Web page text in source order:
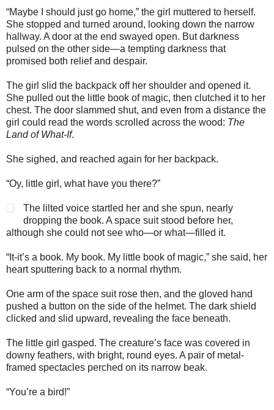
“Maybe I should just go home,” the girl muttered to herself.
She stopped and turned around, looking down the narrow
hallway. A door at the end swayed open. But darkness
pulsed on the other side—a tempting darkness that
promised both relief and despair.
The girl slid the backpack off her shoulder and opened it.
She pulled out the little book of magic, then clutched it to her
chest. The door slammed shut, and even from a distance the
girl could read the words scrolled across the wood: The
Land of What-If.
She sighed, and reached again for her backpack.
“Oy, little girl, what have you there?”
The lilted voice startled her and she spun, nearly
dropping the book. A space suit stood before her,
although she could not see who—or what—filled it.
“It-it’s a book. My book. My little book of magic,” she said, her
heart sputtering back to a normal rhythm.
One arm of the space suit rose then, and the gloved hand
pushed a button on the side of the helmet. The dark shield
clicked and slid upward, revealing the face beneath.
The little girl gasped. The creature’s face was covered in
downy feathers, with bright, round eyes. A pair of metal-
framed spectacles perched on its narrow beak.
“You’re a bird!”